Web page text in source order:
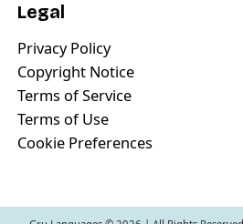
Legal
Privacy Policy
Copyright Notice
Terms of Service
Terms of Use
Cookie Preferences